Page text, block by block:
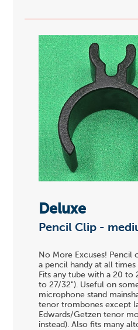
Deluxe
Pencil Clip -
No More Excuses! Pencil
a pencil handy at all
Fits any tube with a 20 to
to 27/32"). Useful on
microphone stand
tenor trombones except
Edwards/Getzen tenor
instead). Also fits many